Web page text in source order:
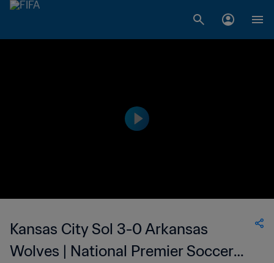
Kansas City Sol 3-0 Arkansas
Wolves | National Premier Soccer